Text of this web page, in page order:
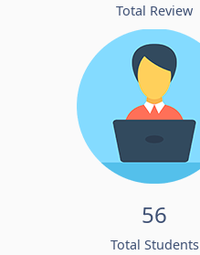
Total Review
56
Total Students